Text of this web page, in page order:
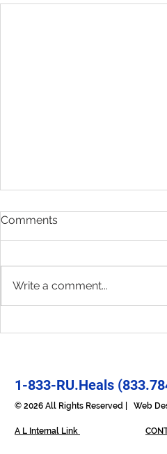
Comments
Write a comment...
1-833-RU.Heals
© 2026 All Rights Reserved | Web
A L Internal Link